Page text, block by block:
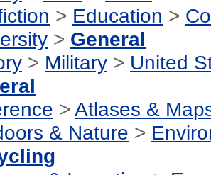
> Education >
> General
> Military > United
> Atlases &
& Nature >